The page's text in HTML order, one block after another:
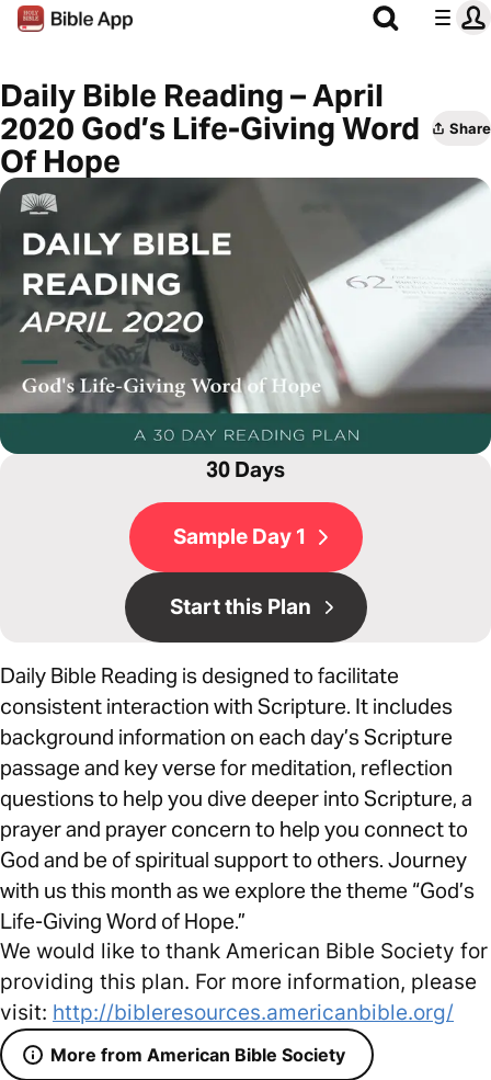
Daily Bible Reading – April
2020 God’s Life-Giving Word
Of Hope
Share
30 Days
Sample Day 1
Start this Plan
Daily Bible Reading is designed to facilitate
consistent interaction with Scripture. It includes
background information on each day’s Scripture
passage and key verse for meditation, reflection
questions to help you dive deeper into Scripture, a
prayer and prayer concern to help you connect to
God and be of spiritual support to others. Journey
with us this month as we explore the theme “God’s
Life-Giving Word of Hope.”
We would like to thank American Bible Society for
providing this plan. For more information, please
visit: http://bibleresources.americanbible.org/
More from American Bible Society